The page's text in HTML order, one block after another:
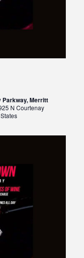
Parkway, Merritt
N Courtenay